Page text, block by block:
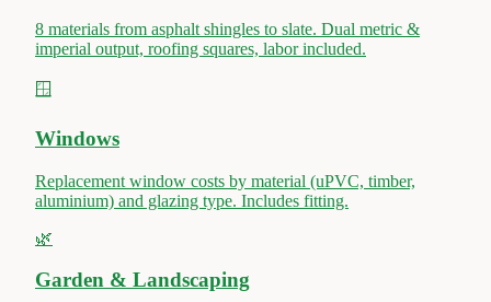
8 materials from asphalt shingles to slate. Dual metric &
imperial output, roofing squares, labor included.
🪟
Windows
Replacement window costs by material (uPVC, timber,
aluminium) and glazing type. Includes fitting.
🌿
Garden & Landscaping